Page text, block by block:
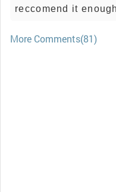
reccomend it
More Comments(81)